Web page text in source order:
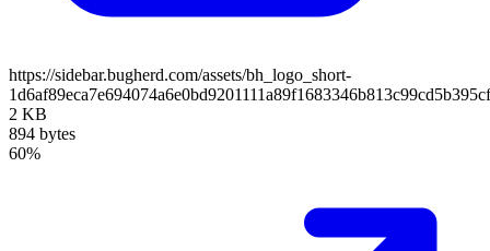
https://sidebar.bugherd.com/assets/bh_logo_short-
2 KB
894 bytes
60%